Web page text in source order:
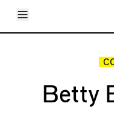
Toggle Menu
Articles
About
ShopBetty